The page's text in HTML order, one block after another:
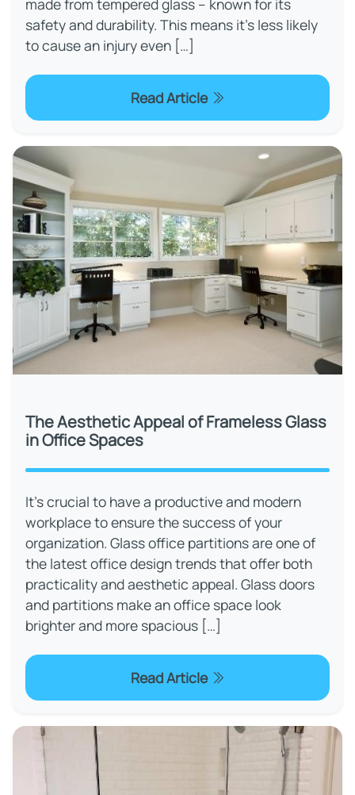
made from tempered glass – known for its
safety and durability. This means it’s less likely
to cause an injury even […]
Read Article
The Aesthetic Appeal of Frameless Glass
in Office Spaces
It’s crucial to have a productive and modern
workplace to ensure the success of your
organization. Glass office partitions are one of
the latest office design trends that offer both
practicality and aesthetic appeal. Glass doors
and partitions make an office space look
brighter and more spacious […]
Read Article